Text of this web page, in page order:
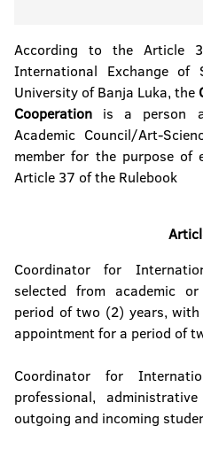
According to the Article
International Exchange
University of Banja Luka, the
Cooperation is a person
Academic Council/Art-
member for the purpose of
Article 37 of the Rulebook
Coordinator for
selected from academic
period of two (2) years,
appointment for a period of
Coordinator for
professional,
outgoing and incoming